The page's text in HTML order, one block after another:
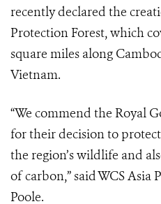
recently declared the
Protection Forest, which
square miles along
Vietnam.
“We commend the Royal
for their decision to
the region’s wildlife and
of carbon,” said WCS
Poole.